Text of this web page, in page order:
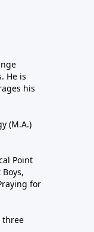
He is
his
(M.A.)
Point
for
three